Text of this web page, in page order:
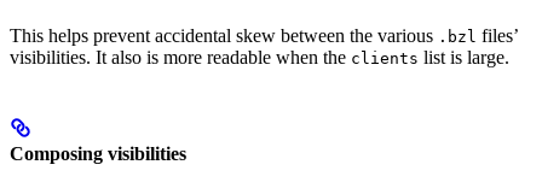
This helps prevent accidental skew between the various .bzl files’
visibilities. It also is more readable when the clients list is large.
Composing visibilities